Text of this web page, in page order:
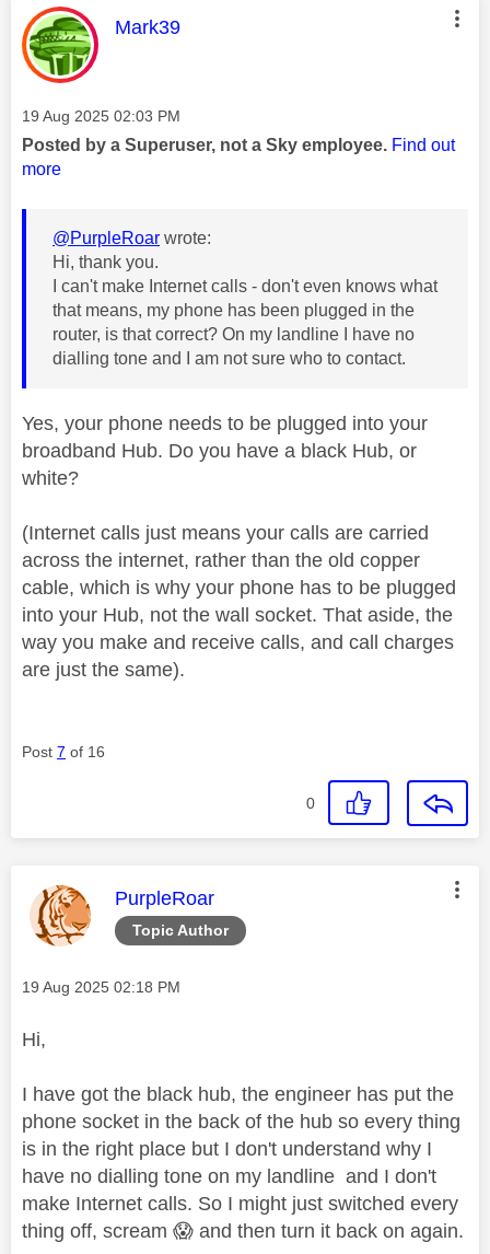
This message was authored by:
Mark39
Message posted on
‎19 Aug 2025 02:03 PM
Posted by a Superuser, not a Sky employee. Find out
more
@PurpleRoar wrote:
Hi, thank you.
I can't make Internet calls - don't even knows what
that means, my phone has been plugged in the
router, is that correct? On my landline I have no
dialling tone and I am not sure who to contact.
Yes, your phone needs to be plugged into your
broadband Hub. Do you have a black Hub, or
white?
(Internet calls just means your calls are carried
across the internet, rather than the old copper
cable, which is why your phone has to be plugged
into your Hub, not the wall socket. That aside, the
way you make and receive calls, and call charges
are just the same).
Post 7 of 16
0
Topic Author
This message was authored by:
PurpleRoar
Message posted on
‎19 Aug 2025 02:18 PM
Hi,
I have got the black hub, the engineer has put the
phone socket in the back of the hub so every thing
is in the right place but I don't understand why I
have no dialling tone on my landline and I don't
make Internet calls. So I might just switched every
thing off, scream 😱 and then turn it back on again.